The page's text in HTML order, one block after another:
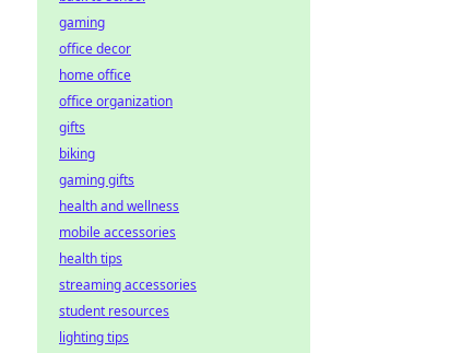
gaming
office decor
home office
office organization
gifts
biking
gaming gifts
health and wellness
mobile accessories
health tips
streaming accessories
student resources
lighting tips